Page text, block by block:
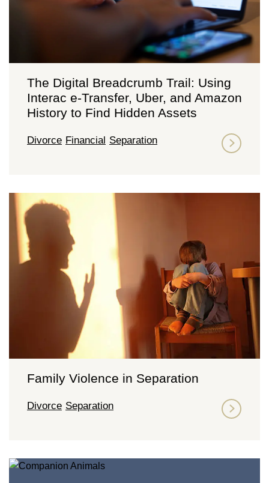
The Digital Breadcrumb Trail: Using
Interac e-Transfer, Uber, and Amazon
History to Find Hidden Assets
Divorce Financial Separation
Family Violence in Separation
Divorce Separation